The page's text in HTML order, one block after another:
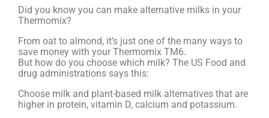
Did you know you can make alternative milks in your
Thermomix?
From oat to almond, it’s just one of the many ways to
save money with your Thermomix TM6.
But how do you choose which milk? The US Food and
drug administrations says this:
Choose milk and plant-based milk alternatives that are
higher in protein, vitamin D, calcium and potassium.